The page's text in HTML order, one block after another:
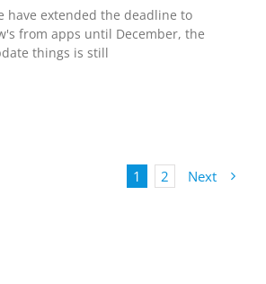
have extended the deadline to
from apps until December, the
things is still
1 2 Next